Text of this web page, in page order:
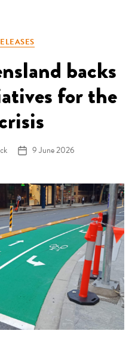
Categories
backs
for the
Post date
9 June 2026